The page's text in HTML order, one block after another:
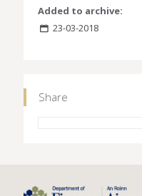
Added to archive:
23-03-2018
Share